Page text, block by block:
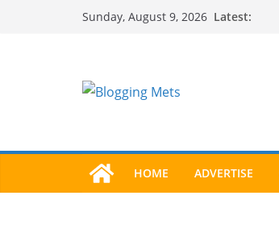
Sunday, August 9, 2026 Latest:
HOME ADVERTISE